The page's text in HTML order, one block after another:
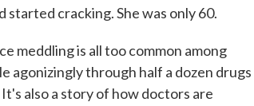
cracking. She was only 60.
meddling is all too common among
through half a dozen drugs
also a story of how doctors are